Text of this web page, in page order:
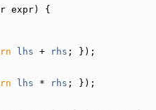
expr) {
lhs + rhs ; });
lhs * rhs ; });